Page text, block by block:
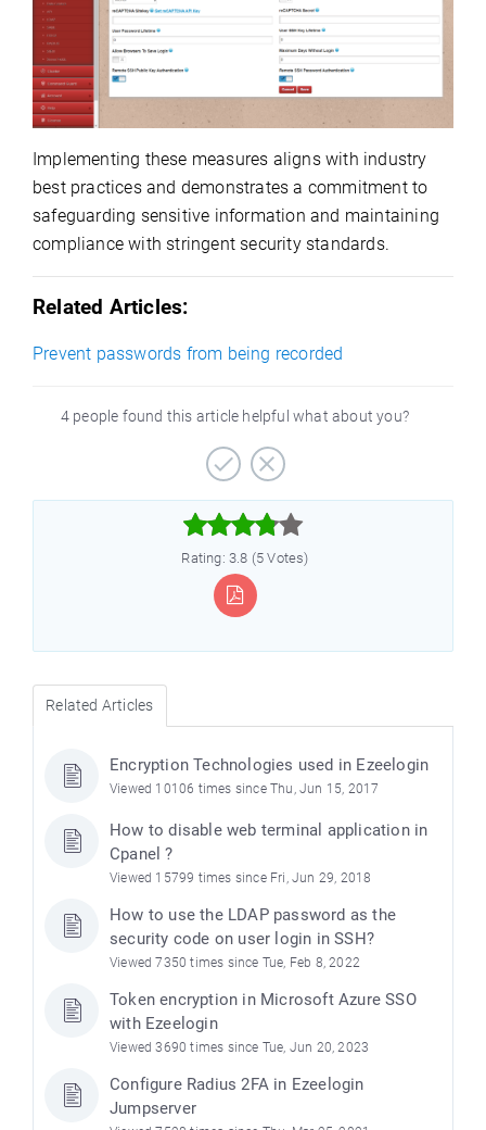
Implementing these measures aligns with industry
best practices and demonstrates a commitment to
safeguarding sensitive information and maintaining
compliance with stringent security standards.
Related Articles:
Prevent passwords from being recorded
4 people found this article helpful what about you?



Rating: 3.8 (5 Votes)
Related Articles
Encryption Technologies used in Ezeelogin
Viewed 10106 times since Thu, Jun 15, 2017
How to disable web terminal application in
Cpanel ?
Viewed 15799 times since Fri, Jun 29, 2018
How to use the LDAP password as the
security code on user login in SSH?
Viewed 7350 times since Tue, Feb 8, 2022
Token encryption in Microsoft Azure SSO
with Ezeelogin
Viewed 3690 times since Tue, Jun 20, 2023
Configure Radius 2FA in Ezeelogin
Jumpserver